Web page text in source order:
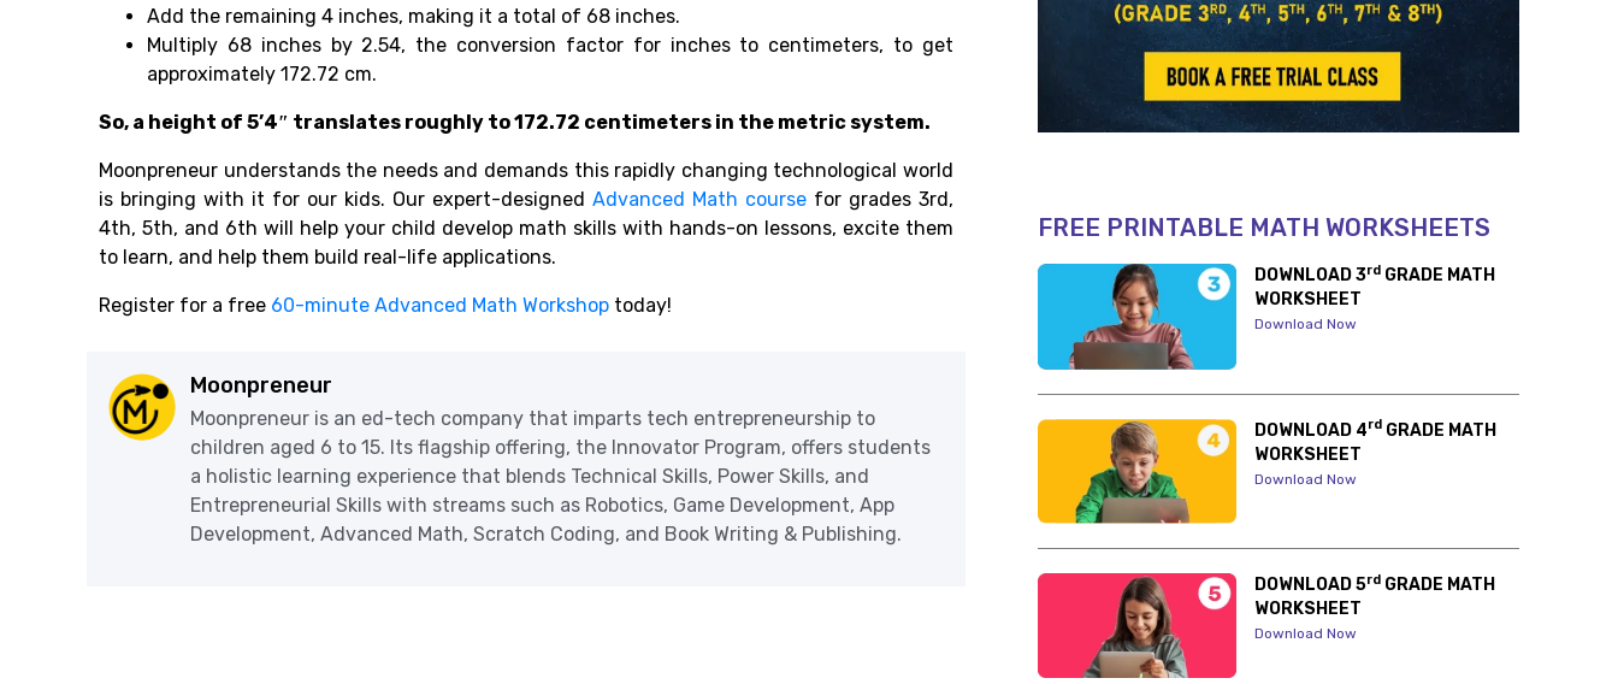
Add the remaining 4 inches, making it a total of 68 inches.
Multiply 68 inches by 2.54, the conversion factor for inches to centimeters, to get
approximately 172.72 cm.
So, a height of 5’4″ translates roughly to 172.72 centimeters in the metric system.
Moonpreneur understands the needs and demands this rapidly changing technological world
is bringing with it for our kids. Our expert-designed Advanced Math course for grades 3rd,
4th, 5th, and 6th will help your child develop math skills with hands-on lessons, excite them
to learn, and help them build real-life applications.
Register for a free 60-minute Advanced Math Workshop today!
Moonpreneur
Moonpreneur is an ed-tech company that imparts tech entrepreneurship to
children aged 6 to 15. Its flagship offering, the Innovator Program, offers students
a holistic learning experience that blends Technical Skills, Power Skills, and
Entrepreneurial Skills with streams such as Robotics, Game Development, App
Development, Advanced Math, Scratch Coding, and Book Writing & Publishing.
FREE PRINTABLE MATH WORKSHEETS
DOWNLOAD 3rd GRADE MATH
WORKSHEET
Download Now
DOWNLOAD 4rd GRADE MATH
WORKSHEET
Download Now
DOWNLOAD 5rd GRADE MATH
WORKSHEET
Download Now